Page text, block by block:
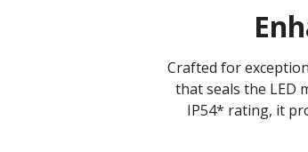
Crafted for
that seals the LED
IP54* rating, it